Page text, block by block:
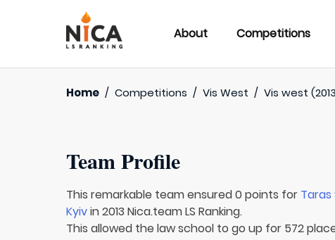
About Competitions
Home / Competitions / Vis West / Vis west
Team Profile
This remarkable team ensured 0 points for
Kyivin 2013 Nica.team LS Ranking.
This allowed the law school to go up for 572